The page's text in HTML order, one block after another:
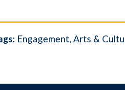
Engagement Arts &